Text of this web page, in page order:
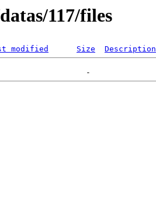
117/files
modified Size Description